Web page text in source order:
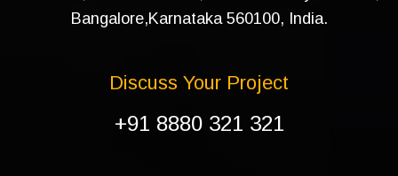
Bangalore,Karnataka 560100, India.
Discuss Your Project
+91 8880 321 321